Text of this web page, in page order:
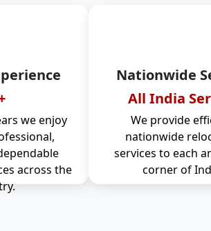
we enjoy
across the
Nationwide
All India
We provide
nationwide
services to each
corner of